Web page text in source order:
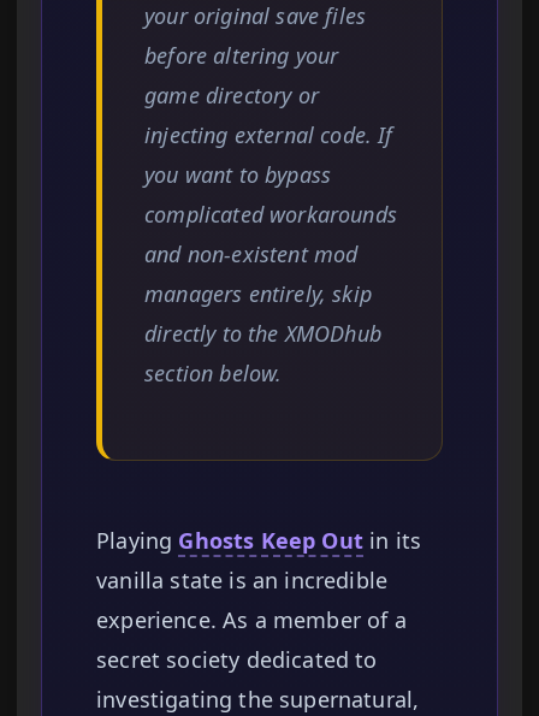
your original save files
before altering your
game directory or
injecting external code. If
you want to bypass
complicated workarounds
and non-existent mod
managers entirely, skip
directly to the XMODhub
section below.
Playing Ghosts Keep Out in its
vanilla state is an incredible
experience. As a member of a
secret society dedicated to
investigating the supernatural,